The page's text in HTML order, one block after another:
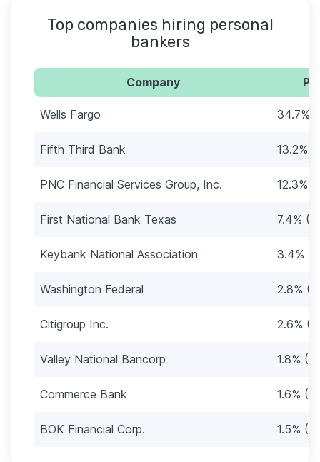
Top companies hiring personal
bankers
Company
Wells Fargo 34.7%
Fifth Third Bank 13.2%
PNC Financial Services Group, Inc. 12.3%
First National Bank Texas 7.4%
Keybank National Association 3.4%
Washington Federal 2.8%
Citigroup Inc. 2.6%
Valley National Bancorp 1.8%
Commerce Bank 1.6%
BOK Financial Corp. 1.5%